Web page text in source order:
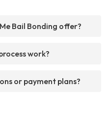
Bail Bonding offer?
work?
or payment plans?